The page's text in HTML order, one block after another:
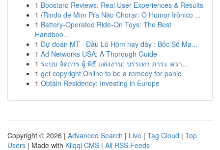
1 Boostaro Reviews: Real User Experiences & Results
1 {Rindo de Mim Pra Não Chorar: O Humor Irônico ...
1 Battery-Operated Ride-On Toys: The Best
Handboo...
1 Dự đoán MT · Đầu Lô Hôm nay đây : Bốc Số Ma...
1 Ad Networks USA: A Thorough Guide
1 ระบบ จัดการ ผู้ พิธี แต่งงาน: บรรเทา ภาระ ควา...
1 get copyright Online to be a remedy for panic
1 Obtain Residency: Investing in Europe
Copyright © 2026 | Advanced Search | Live | Tag Cloud | Top
Users | Made with Kliqqi CMS | All RSS Feeds